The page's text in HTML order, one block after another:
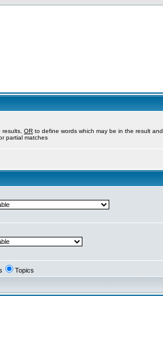
OR to define words which may be in the result and
partial matches
Topics